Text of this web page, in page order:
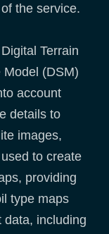
the service.
Terrain
(DSM)
account
details to
images,
to create
providing
type maps
data, including